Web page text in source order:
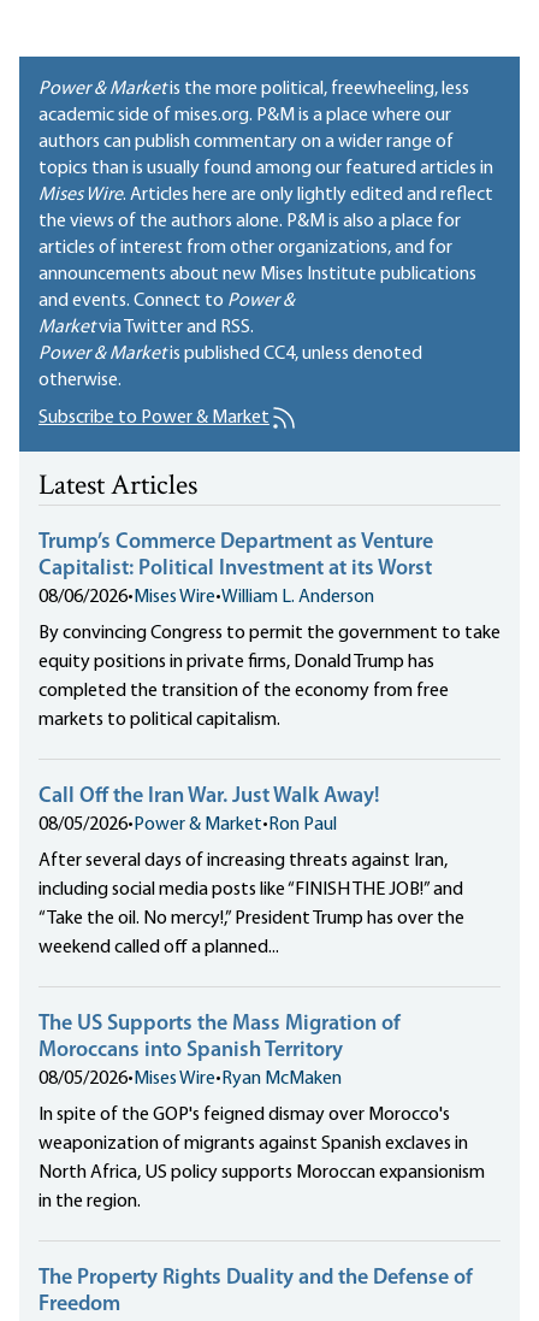
Power & Marketis the more political, freewheeling, less
academic side of mises.org. P&M is a place where our
authors can publish commentary on a wider range of
topics than is usually found among our featured articles in
Mises Wire. Articles here are only lightly edited and reflect
the views of the authors alone. P&M is also a place for
articles of interest from other organizations, and for
announcements about new Mises Institute publications
and events. Connect to Power &
Marketvia Twitter and RSS.
Power & Marketis published CC4, unless denoted
otherwise.
Subscribe to Power & Market
Latest Articles
Trump’s Commerce Department as Venture
Capitalist: Political Investment at its Worst
08/06/2026• Mises Wire•William L. Anderson
By convincing Congress to permit the government to take
equity positions in private firms, Donald Trump has
completed the transition of the economy from free
markets to political capitalism.
Call Off the Iran War. Just Walk Away!
08/05/2026• Power & Market• Ron Paul
After several days of increasing threats against Iran,
including social media posts like “FINISH THE JOB!” and
“Take the oil. No mercy!,” President Trump has over the
weekend called off a planned...
The US Supports the Mass Migration of
Moroccans into Spanish Territory
08/05/2026• Mises Wire• Ryan McMaken
In spite of the GOP's feigned dismay over Morocco's
weaponization of migrants against Spanish exclaves in
North Africa, US policy supports Moroccan expansionism
in the region.
The Property Rights Duality and the Defense of
Freedom